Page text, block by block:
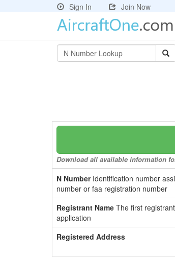
Sign In
Join Now
Download all available information
N NumberIdentification number
number or faa registration number
Registrant Name The first
application
Registered Address